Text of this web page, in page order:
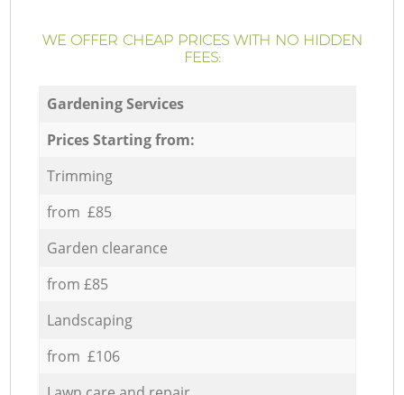
WE OFFER CHEAP PRICES WITH NO HIDDEN
FEES:
Gardening Services
Prices Starting from:
Trimming
from £85
Garden clearance
from £85
Landscaping
from £106